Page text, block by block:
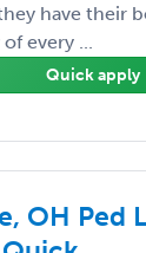
have their
every ...
Quick apply
OH Ped